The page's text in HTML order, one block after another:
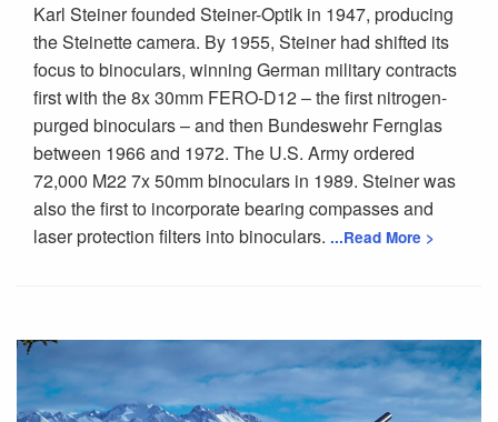
Karl Steiner founded Steiner-Optik in 1947, producing
the Steinette camera. By 1955, Steiner had shifted its
focus to binoculars, winning German military contracts
first with the 8x 30mm FERO-D12 – the first nitrogen-
purged binoculars – and then Bundeswehr Fernglas
between 1966 and 1972. The U.S. Army ordered
72,000 M22 7x 50mm binoculars in 1989. Steiner was
also the first to incorporate bearing compasses and
laser protection filters into binoculars. ...Read More >